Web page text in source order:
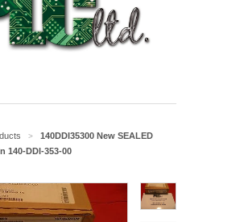
>
140DDI35300 New SEALED
140-DDI-353-00